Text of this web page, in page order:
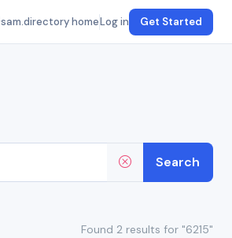
sam.directory homeLog in Get Started
Search
Found 2 results for "6215"